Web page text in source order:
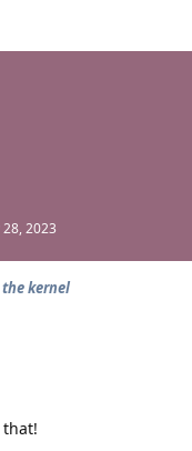
28, 2023
kernel